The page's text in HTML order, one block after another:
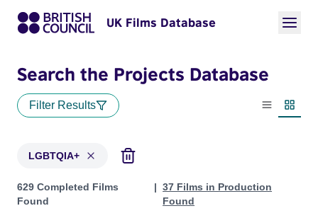
UK Films Database
Search the Projects Database
Filter Results
List view
LGBTQIA+
Projects in genres: LGBTQIA+
629 Completed Films
Found
37 Films in Production
Found